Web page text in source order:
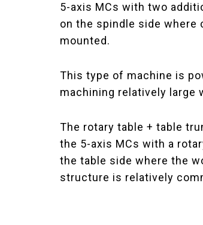
5-axis MCs with two
on the spindle side where
mounted.
This type of machine is
machining relatively large
The rotary table + table
the 5-axis MCs with a
the table side where the
structure is relatively